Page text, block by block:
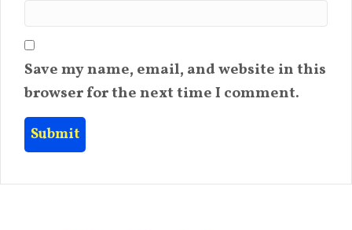
Save my name, email, and website in this
browser for the next time I comment.